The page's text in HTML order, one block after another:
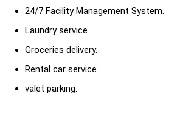
24/7 Facility Management System.
Laundry service.
Groceries delivery.
Rental car service.
valet parking.